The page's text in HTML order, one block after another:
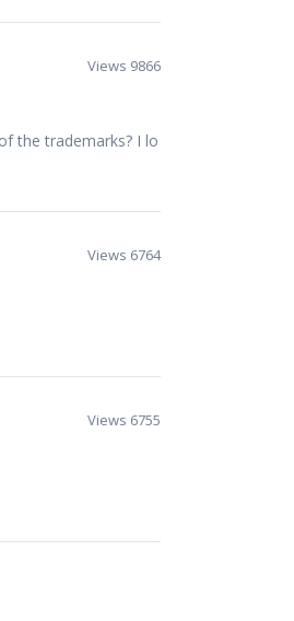
Views 9866
the trademarks? I lo
Views 6764
Views 6755